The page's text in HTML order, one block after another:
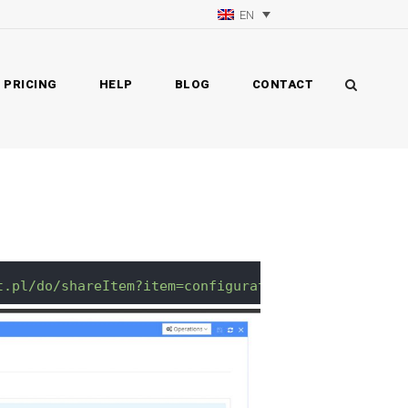
EN
PRICING HELP BLOG CONTACT
do/